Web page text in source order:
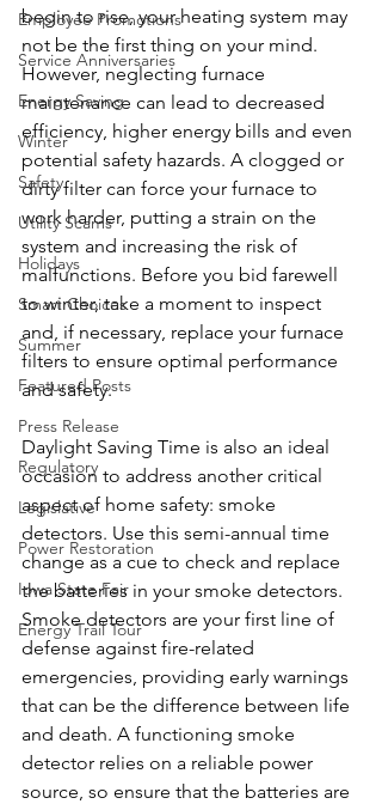
Employee Promotions
Service Anniversaries
Energy Saving
Winter
Safety
Utility Scams
Holidays
Smart Choices
Summer
Featured Posts
Press Release
Regulatory
Legislative
Power Restoration
Iowa State Fair
Energy Trail Tour
begin to rise, your heating system may
not be the first thing on your mind.
However, neglecting furnace
maintenance can lead to decreased
efficiency, higher energy bills and even
potential safety hazards. A clogged or
dirty filter can force your furnace to
work harder, putting a strain on the
system and increasing the risk of
malfunctions. Before you bid farewell
to winter, take a moment to inspect
and, if necessary, replace your furnace
filters to ensure optimal performance
and safety.
Daylight Saving Time is also an ideal
occasion to address another critical
aspect of home safety: smoke
detectors. Use this semi-annual time
change as a cue to check and replace
the batteries in your smoke detectors.
Smoke detectors are your first line of
defense against fire-related
emergencies, providing early warnings
that can be the difference between life
and death. A functioning smoke
detector relies on a reliable power
source, so ensure that the batteries are